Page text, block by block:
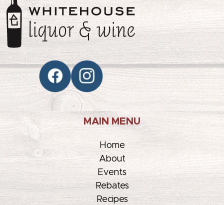
MAIN MENU
Home
About
Events
Rebates
Recipes